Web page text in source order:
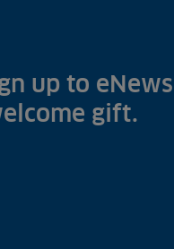
up to eNews
gift.